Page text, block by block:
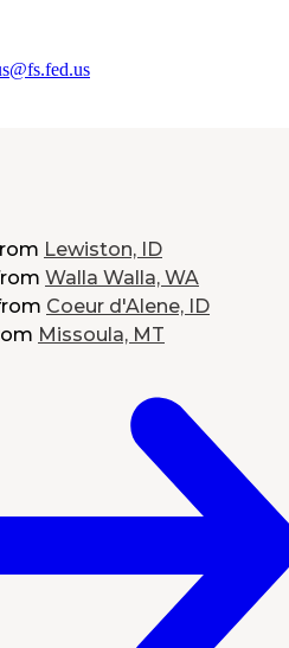
Lewiston, ID
Walla Walla, WA
Coeur d'Alene, ID
Missoula, MT